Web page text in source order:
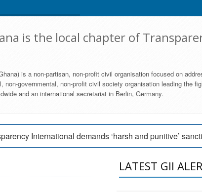
is the local chapter of
is a non-partisan, non-profit civil organisation focused on
non-governmental, non-profit civil society organisation leading the
and an international secretariat in Berlin, Germany.
International demands ‘harsh and punitive’
International Ghana condemns vote buying in
LATEST GII